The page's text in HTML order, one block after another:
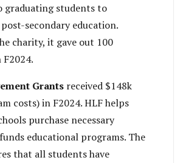
graduating students to
secondary education.
charity, it gave out 100
Grants received $148k
costs) in F2024. HLF helps
purchase necessary
educational programs. The
that all students have